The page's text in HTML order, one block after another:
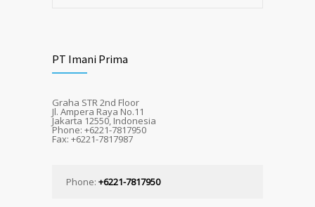
PT Imani Prima
Graha STR 2nd Floor
Jl. Ampera Raya No.11
Jakarta 12550, Indonesia
Phone: +6221-7817950
Fax: +6221-7817987
Phone: +6221-7817950